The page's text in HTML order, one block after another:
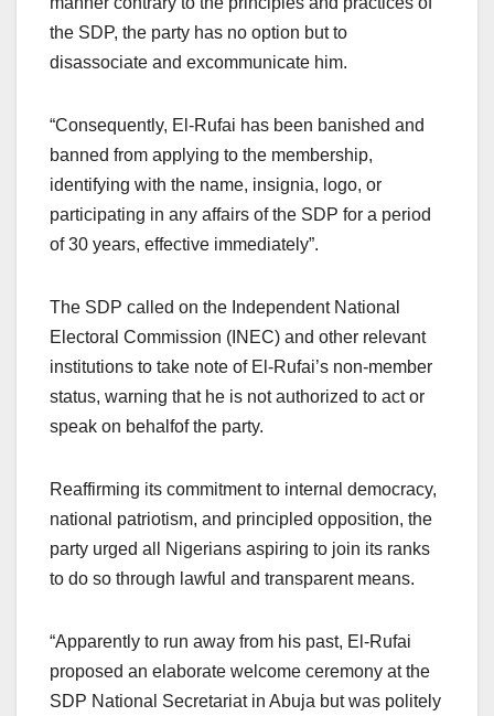
the SDP, the party has no option but to
disassociate and excommunicate him.
“Consequently, El-Rufai has been banished and
banned from applying to the membership,
identifying with the name, insignia, logo, or
participating in any affairs of the SDP for a period
of 30 years, effective immediately”.
The SDP called on the Independent National
Electoral Commission (INEC) and other relevant
institutions to take note of El-Rufai’s non-member
status, warning that he is not authorized to act or
speak on behalfof the party.
Reaffirming its commitment to internal democracy,
national patriotism, and principled opposition, the
party urged all Nigerians aspiring to join its ranks
to do so through lawful and transparent means.
“Apparently to run away from his past, El-Rufai
proposed an elaborate welcome ceremony at the
SDP National Secretariat in Abuja but was politely